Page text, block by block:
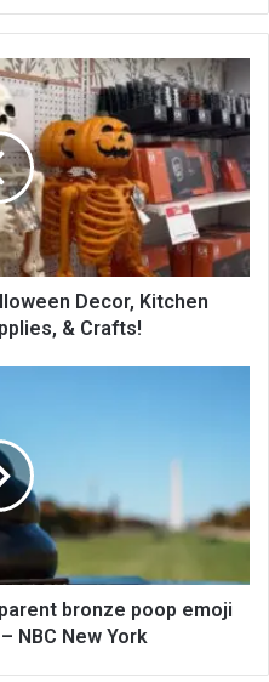
te
Decor, Kitchen
& Crafts!
bronze poop emoji
NBC New York